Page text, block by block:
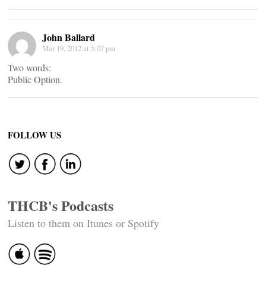
John Ballard
Mar 19, 2012 at 5:07 pm
Two words:
Public Option.
FOLLOW US
THCB's Podcasts
Listen to them on Itunes or Spotify